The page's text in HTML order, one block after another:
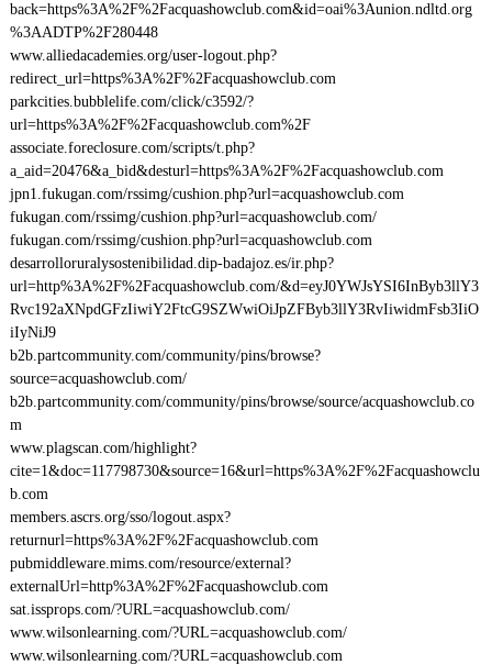
back=https%3A%2F%2Facquashowclub.com&id=oai%3Aunion.ndltd.org
%3AADTP%2F280448
www.alliedacademies.org/user-logout.php?
redirect_url=https%3A%2F%2Facquashowclub.com
parkcities.bubblelife.com/click/c3592/?
url=https%3A%2F%2Facquashowclub.com%2F
associate.foreclosure.com/scripts/t.php?
a_aid=20476&a_bid&desturl=https%3A%2F%2Facquashowclub.com
jpn1.fukugan.com/rssimg/cushion.php?url=acquashowclub.com
fukugan.com/rssimg/cushion.php?url=acquashowclub.com/
fukugan.com/rssimg/cushion.php?url=acquashowclub.com
desarrolloruralysostenibilidad.dip-badajoz.es/ir.php?
url=http%3A%2F%2Facquashowclub.com/&d=eyJ0YWJsYSI6InByb3llY3
Rvc192aXNpdGFzIiwiY2FtcG9SZWwiOiJpZFByb3llY3RvIiwidmFsb3IiO
iIyNiJ9
b2b.partcommunity.com/community/pins/browse?
source=acquashowclub.com/
b2b.partcommunity.com/community/pins/browse/source/acquashowclub.co
m
www.plagscan.com/highlight?
cite=1&doc=117798730&source=16&url=https%3A%2F%2Facquashowclu
b.com
members.ascrs.org/sso/logout.aspx?
returnurl=https%3A%2F%2Facquashowclub.com
pubmiddleware.mims.com/resource/external?
externalUrl=http%3A%2F%2Facquashowclub.com
sat.issprops.com/?URL=acquashowclub.com/
www.wilsonlearning.com/?URL=acquashowclub.com/
www.wilsonlearning.com/?URL=acquashowclub.com